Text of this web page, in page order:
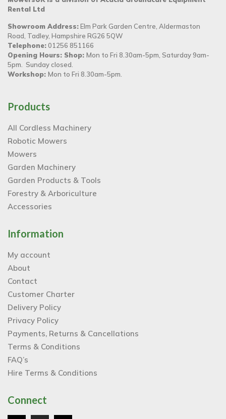
Rental Ltd
Showroom Address:Elm Park Garden Centre, Aldermaston
Road, Tadley, Hampshire RG26 5QW
Telephone:01256 851166
Opening Hours: Shop: Mon to Fri 8.30am-5pm, Saturday 9am-
5pm. Sunday closed.
Workshop: Mon to Fri 8.30am-5pm.
Products
All Cordless Machinery
Robotic Mowers
Mowers
Garden Machinery
Garden Products & Tools
Forestry & Arboriculture
Accessories
Information
My account
About
Contact
Customer Charter
Delivery Policy
Privacy Policy
Payments, Returns & Cancellations
Terms & Conditions
FAQ’s
Hire Terms & Conditions
Connect